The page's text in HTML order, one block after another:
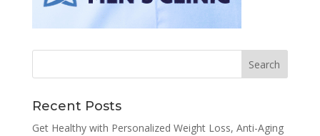
Recent Posts
Get Healthy with Personalized Weight Loss, Anti-Aging